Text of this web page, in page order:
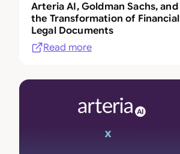
Arteria AI, Goldman Sachs, and
the Transformation of Financial
Legal Documents
Read more